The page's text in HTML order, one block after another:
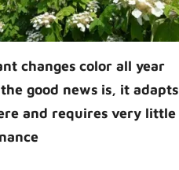
changes color all year
good news is, it adapts
and requires very little